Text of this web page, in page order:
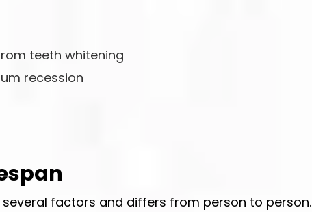
teeth whitening
recession
factors and differs from person to person.